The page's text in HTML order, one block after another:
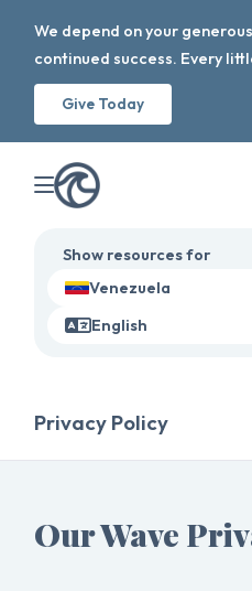
We depend on your
continued success. Every
Give Today
Show resources for
Venezuela
English
Privacy Policy
Our Wave